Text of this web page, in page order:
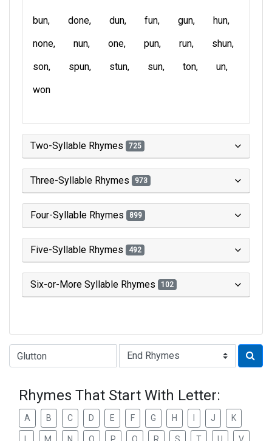
bun done dun fun gun
hun
none
nun one pun run
shun
son
spun stun sun ton
un
won
Two-Syllable Rhymes 725
Three-Syllable Rhymes 973
Four-Syllable Rhymes 899
Five-Syllable Rhymes 492
Six-or-More Syllable Rhymes 102
Type of Rhyme:
Rhymes That Start With Letter:
A B C D E F G H J K